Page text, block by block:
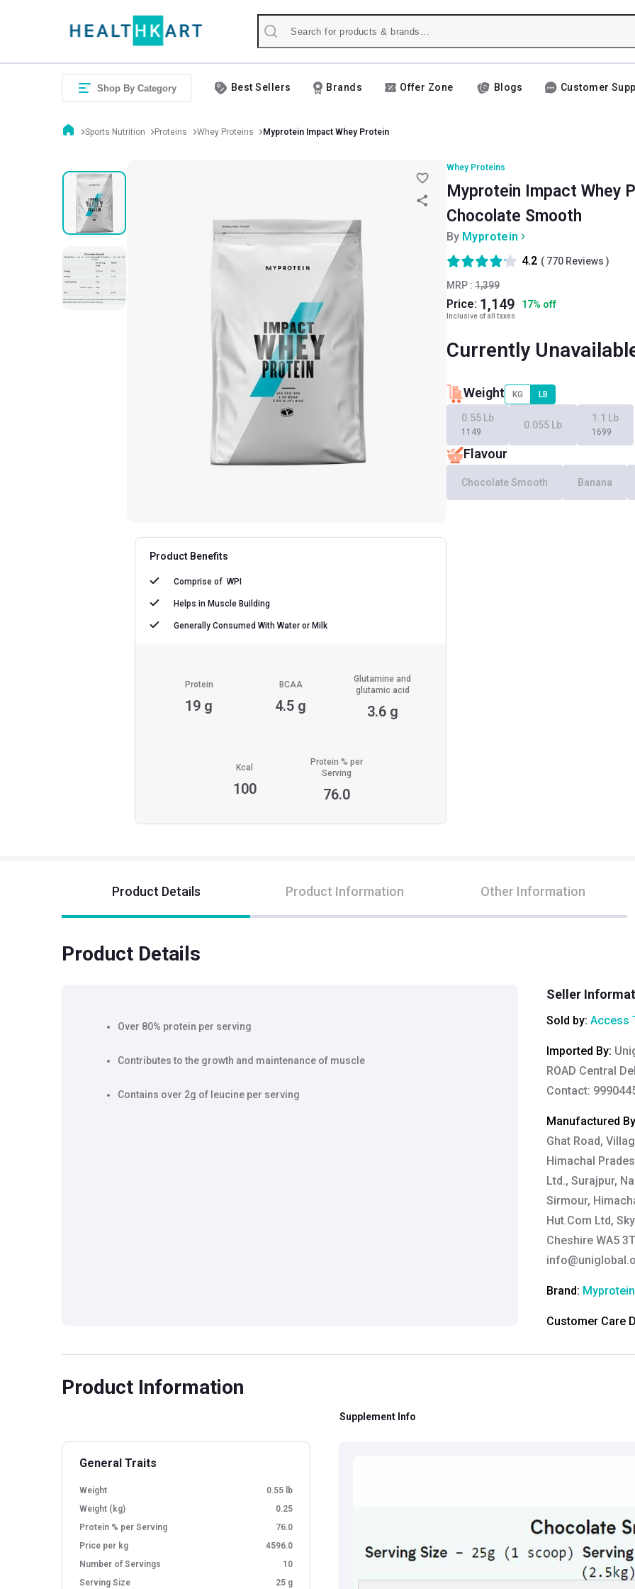
Shop By Category Best Sellers Brands Offer Zone Blogs Customer
Sports Nutrition Proteins Whey Proteins Myprotein Impact Whey Protein
Product Benefits
Comprise ofWPI
Helps in Muscle Building
Generally Consumed With Water or Milk
Protein
19 g
BCAA
4.5 g
Glutamine and
glutamic acid
3.6 g
Kcal
100
Protein % per
Serving
76.0
Whey Proteins
Myprotein Impact Whey
Chocolate Smooth
By Myprotein
MRP : 1,399
Price: 1,149 17% off
Inclusive of all taxes
Currently
4.2 ( 770 Reviews )
Weight KG LB
0.55 Lb
1149
0.055 Lb
1.1 Lb
1699
Flavour
Chocolate Smooth Banana
Product Details Product Information Other Information
Product Details
Over 80% protein per serving
Contributes to the growth and maintenance of muscle
Contains over 2g of leucine per serving
Seller
Sold by: Access
Imported By:
ROAD Central
Contact:
Manufactured
Ghat Road,
Himachal
Ltd., Surajpur,
Sirmour,
Hut.Com Ltd,
Cheshire WA5
Brand: Myprotein
Customer Care
Product Information
Supplement Info
General Traits
Weight
0.55 lb
Weight (kg)
0.25
Protein % per Serving
76.0
Price per kg
4596.0
Number of Servings
10
Serving Size
25 g